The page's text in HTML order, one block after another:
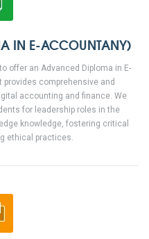
IN E-ACCOUNTANY)
offer an Advanced Diploma in E-
provides comprehensive and
accounting and finance. We
for leadership roles in the
knowledge, fostering critical
ethical practices.